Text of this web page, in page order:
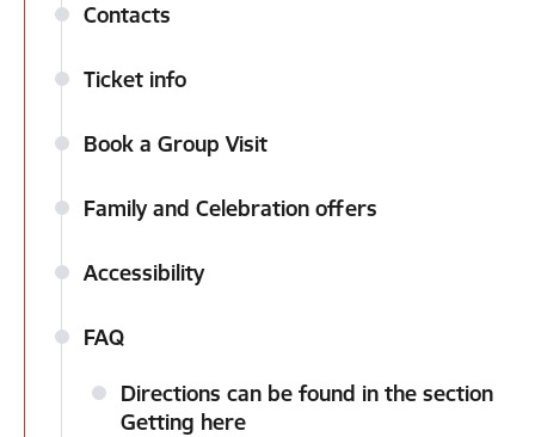
Contacts
Ticket info
Book a Group Visit
Family and Celebration offers
Accessibility
FAQ
Directions can be found in the section
Getting here